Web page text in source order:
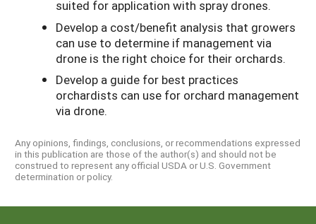
suited for application with spray drones.
Develop a cost/benefit analysis that growers
can use to determine if management via
drone is the right choice for their orchards.
Develop a guide for best practices
orchardists can use for orchard management
via drone.
Any opinions, findings, conclusions, or recommendations expressed
in this publication are those of the author(s) and should not be
construed to represent any official USDA or U.S. Government
determination or policy.